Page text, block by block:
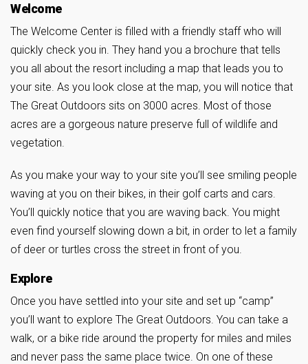
Welcome
The Welcome Center is filled with a friendly staff who will
quickly check you in. They hand you a brochure that tells
you all about the resort including a map that leads you to
your site. As you look close at the map, you will notice that
The Great Outdoors sits on 3000 acres. Most of those
acres are a gorgeous nature preserve full of wildlife and
vegetation.
As you make your way to your site you’ll see smiling people
waving at you on their bikes, in their golf carts and cars.
You’ll quickly notice that you are waving back. You might
even find yourself slowing down a bit, in order to let a family
of deer or turtles cross the street in front of you.
Explore
Once you have settled into your site and set up “camp”
you’ll want to explore The Great Outdoors. You can take a
walk, or a bike ride around the property for miles and miles
and never pass the same place twice. On one of these